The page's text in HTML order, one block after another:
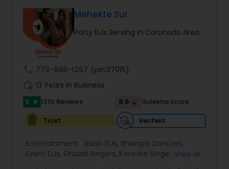
Mehekte Sur
Party DJs Serving in Coronado Area
773-886-1257 (pin:37015)
13 Years in Business
5 star 1210 Reviews 9.5
Sulekha score
Trust
Verified
Entertainment: Asian DJs, Bhangra Dancers,
Event DJs, Ghazal Singers, Karaoke Singers,
View all